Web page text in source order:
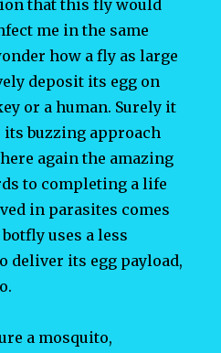
that this fly would
me in the same
how a fly as large
deposit its egg on
or a human. Surely it
its buzzing approach
again the amazing
to completing a life
in parasites comes
uses a less
deliver its egg payload,
a mosquito,